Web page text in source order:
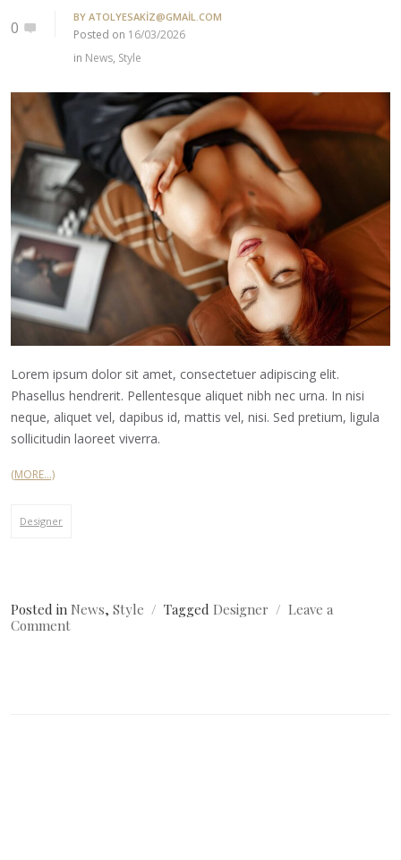
0
BY ATOLYESAKIZ@GMAIL.COM
Posted on 16/03/2026
in News, Style
Lorem ipsum dolor sit amet, consectetuer adipiscing elit.
Phasellus hendrerit. Pellentesque aliquet nibh nec urna. In nisi
neque, aliquet vel, dapibus id, mattis vel, nisi. Sed pretium, ligula
sollicitudin laoreet viverra.
(MORE…)
Designer
Posted in News, Style TaggedDesigner
Leave a
Comment